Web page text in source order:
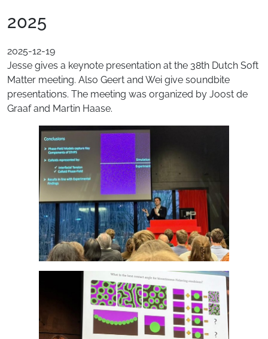
2025
2025-12-19
Jesse gives a keynote presentation at the 38th Dutch Soft
Matter meeting. Also Geert and Wei give soundbite
presentations. The meeting was organized by Joost de
Graaf and Martin Haase.